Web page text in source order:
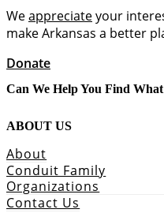
Weappreciateyour
make Arkansas a better
Donate
Can We Help You Find
ABOUT US
About
Conduit Family
Organizations
Contact Us